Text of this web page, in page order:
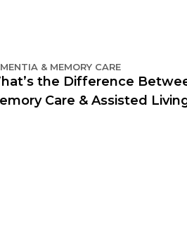
& MEMORY CARE
the Difference
Care & Assisted